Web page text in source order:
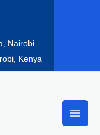
Nairobi
Kenya